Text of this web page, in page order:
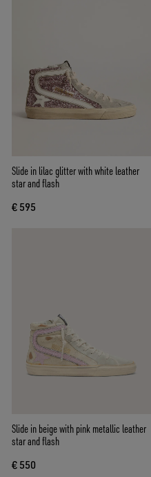
Slide in lilac glitter with white leather
star and flash
€ 595
Slide in beige with pink metallic leather
star and flash
€ 550